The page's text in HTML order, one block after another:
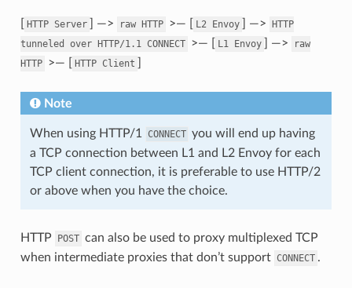
HTTP Server ] —> raw HTTP >— [ L2 Envoy ] —> HTTP
tunneled
over HTTP/1.1 CONNECT >— [ L1 Envoy ] —>
raw
HTTP >— [ HTTP Client
Note
When using HTTP/1 CONNECT you will end up having
a TCP connection between L1 and L2 Envoy for each
TCP client connection, it is preferable to use HTTP/2
or above when you have the choice.
HTTP POST can also be used to proxy multiplexed TCP
when intermediate proxies that don’t support CONNECT .